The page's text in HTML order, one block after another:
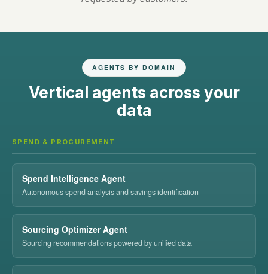
AGENTS BY DOMAIN
Vertical agents across your
data
SPEND & PROCUREMENT
Spend Intelligence Agent
Autonomous spend analysis and savings identification
Sourcing Optimizer Agent
Sourcing recommendations powered by unified data